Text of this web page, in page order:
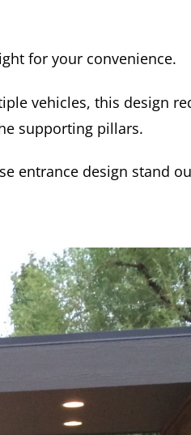
for your convenience.
vehicles, this design
supporting pillars.
entrance design stand